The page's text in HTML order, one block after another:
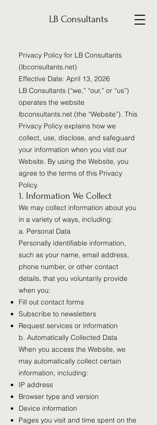
LB Consultants
Privacy Policy for LB Consultants
(lbconsultants.net)
Effective Date: April 13, 2026
LB Consultants (“we,” “our,” or “us”)
operates the website
lbconsultants.net (the “Website”). This
Privacy Policy explains how we
collect, use, disclose, and safeguard
your information when you visit our
Website. By using the Website, you
agree to the terms of this Privacy
Policy.
1. Information We Collect
We may collect information about you
in a variety of ways, including:
a. Personal Data
Personally identifiable information,
such as your name, email address,
phone number, or other contact
details, that you voluntarily provide
when you:
Fill out contact forms
Subscribe to newsletters
Request services or information
b. Automatically Collected Data
When you access the Website, we
may automatically collect certain
information, including:
IP address
Browser type and version
Device information
Pages you visit and time spent on the